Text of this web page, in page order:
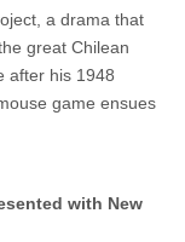
a drama that
great Chilean
after his 1948
game ensues
with New